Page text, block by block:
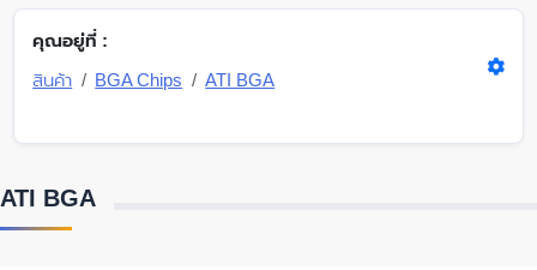
คุณอยู่ที่ :
สินค้า
BGA Chips ATI BGA
ATI BGA